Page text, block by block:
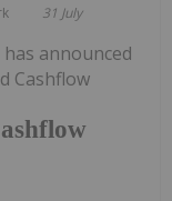
31 July
has announced
Cashflow